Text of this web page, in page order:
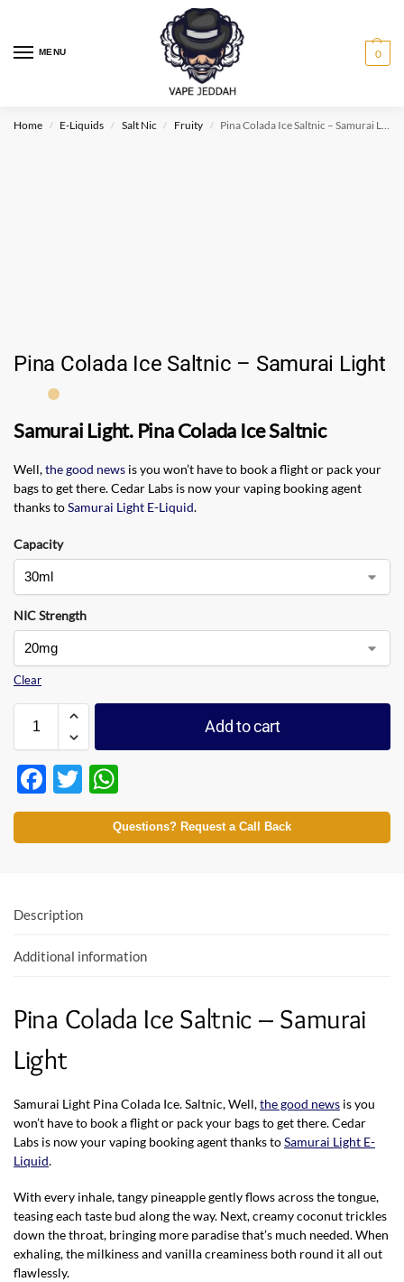
MENU 0
Home / E-Liquids / Salt Nic / Fruity / Pina Colada Ice Saltnic – Samurai Light
Pina Colada Ice Saltnic – Samurai Light
Samurai Light. Pina Colada Ice Saltnic
Well,the good news is you won’t have to book a flight or pack your
bags to get there. Cedar Labs is now your vaping booking agent
thanks toSamurai Light E-Liquid.
Capacity
NIC Strength
Clear
Add to cart
F
ac
e
o
k
T
w
itt
h
at
p
Questions? Request a Call Back
Description
Additional information
Pina Colada Ice Saltnic – Samurai
Light
Samurai Light Pina Colada Ice. Saltnic, Well,the good news is you
won’t have to book a flight or pack your bags to get there. Cedar
Labs is now your vaping booking agent thanks toSamurai Light E-
Liquid.
With every inhale, tangy pineapple gently flows across the tongue,
teasing each taste bud along the way. Next, creamy coconut trickles
down the throat, bringing more paradise that’s much needed. When
exhaling, the milkiness and vanilla creaminess both round it all out
flawlessly.